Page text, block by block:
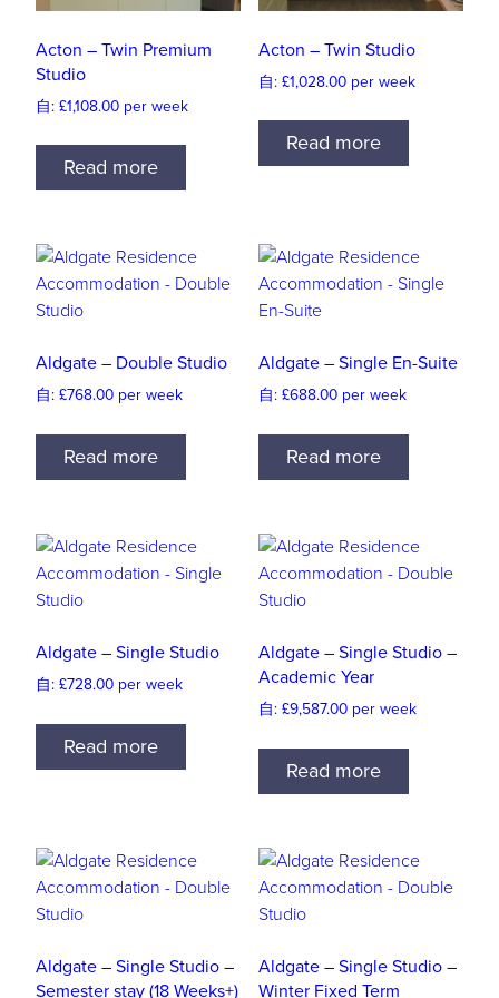
Acton – Twin Premium
Studio
自: £1,108.00 per week
Read more
Acton – Twin Studio
自: £1,028.00per week
Read more
Aldgate – Double Studio
自: £768.00 per week
Read more
Aldgate – Single En-Suite
自: £688.00per week
Read more
Aldgate – Single Studio
自: £728.00 per week
Read more
Aldgate – Single Studio –
Academic Year
自: £9,587.00per week
Read more
Aldgate – Single Studio –
Semester stay (18 Weeks+)
Aldgate – Single Studio –
Winter Fixed Term